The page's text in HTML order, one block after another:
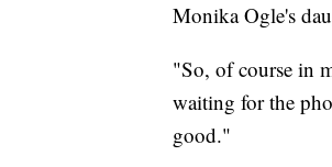
Monika Ogle's
"So, of course in
waiting for the
good."